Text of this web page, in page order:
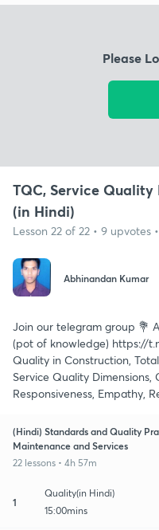
Please
TQC, Service
(in Hindi)
Lesson 22 of 22 • 9 upvotes
Abhinandan Kumar
Join our telegram group 💐
(pot of knowledge) https://
Quality in Construction,
Service Quality Dimensions,
Responsiveness, Empathy,
(Hindi) Standards and Quality
Maintenance and Services
22 lessons • 4h 57m
1
Quality(in Hindi)
15:00mins